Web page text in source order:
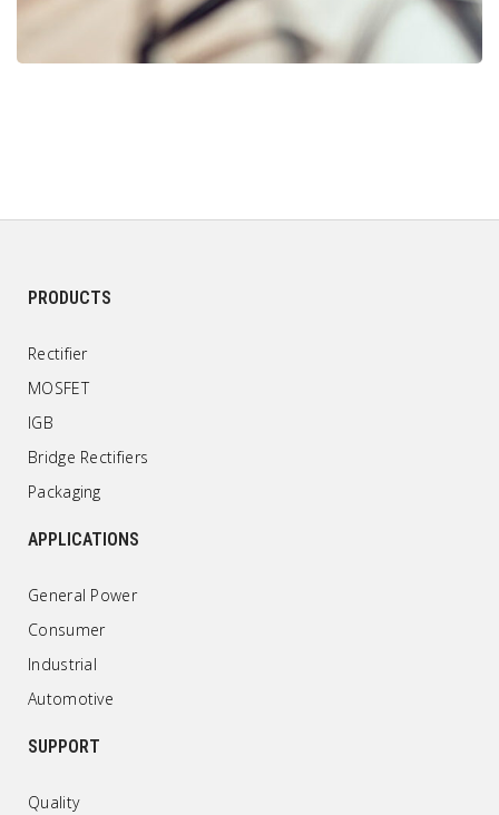
PRODUCTS
Rectifier
MOSFET
IGB
Bridge Rectifiers
Packaging
APPLICATIONS
General Power
Consumer
Industrial
Automotive
SUPPORT
Quality